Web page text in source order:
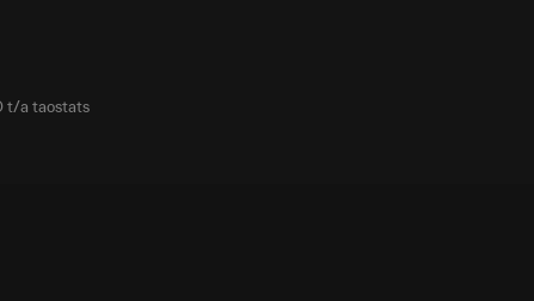
t/a taostats